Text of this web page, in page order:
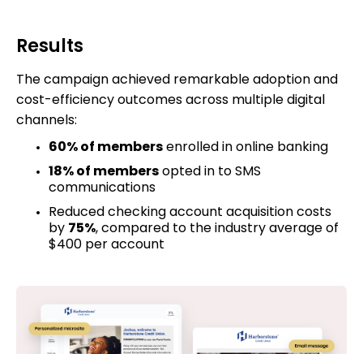
Results
The campaign achieved remarkable adoption and
cost-efficiency outcomes across multiple digital
channels:
60% of members enrolled in online banking
18% of members opted in to SMS
communications
Reduced checking account acquisition costs
by 75%, compared to the industry average of
$400 per account